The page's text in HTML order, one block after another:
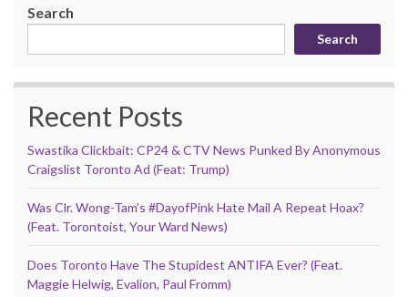
Search
Search
Recent Posts
Swastika Clickbait: CP24 & CTV News Punked By Anonymous
Craigslist Toronto Ad (Feat: Trump)
Was Clr. Wong-Tam’s #DayofPink Hate Mail A Repeat Hoax?
(Feat. Torontoist, Your Ward News)
Does Toronto Have The Stupidest ANTIFA Ever? (Feat.
Maggie Helwig, Evalion, Paul Fromm)